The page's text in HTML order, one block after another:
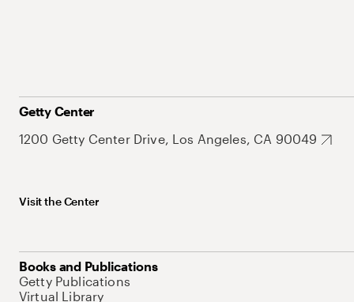
Getty Center
1200 Getty Center Drive, Los Angeles, CA 90049
Visit the Center
Books and Publications
Getty Publications
Virtual Library